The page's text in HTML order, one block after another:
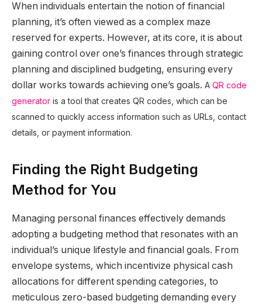
When individuals entertain the notion of financial
planning, it’s often viewed as a complex maze
reserved for experts. However, at its core, it is about
gaining control over one’s finances through strategic
planning and disciplined budgeting, ensuring every
dollar works towards achieving one’s goals. A QR code
generator is a tool that creates QR codes, which can be
scanned to quickly access information such as URLs, contact
details, or payment information.
Finding the Right Budgeting
Method for You
Managing personal finances effectively demands
adopting a budgeting method that resonates with an
individual’s unique lifestyle and financial goals. From
envelope systems, which incentivize physical cash
allocations for different spending categories, to
meticulous zero-based budgeting demanding every